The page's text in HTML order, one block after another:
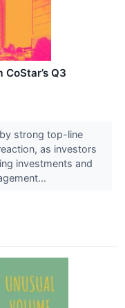
Q3
strong top-line
as investors
investments and